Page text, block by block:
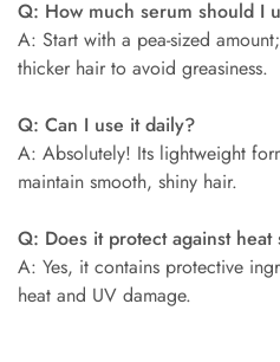
Q: How much serum should I
A: Start with a pea-sized
thicker hair to avoid greasiness.
Q: Can I use it daily?
A: Absolutely! Its lightweight
maintain smooth, shiny hair.
Q: Does it protect against heat
A: Yes, it contains protective
heat and UV damage.